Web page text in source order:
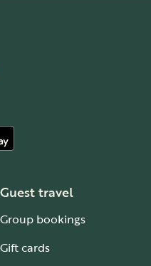
Guest travel
Group bookings
Gift cards